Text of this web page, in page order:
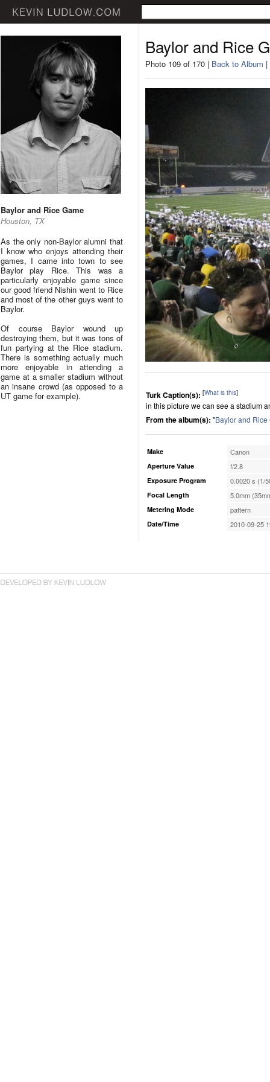
Baylor and Rice Game
Houston, TX
As the only non-Baylor alumni that
I know who enjoys attending their
games, I came into town to see
Baylor play Rice. This was a
particularly enjoyable game since
our good friend Nishin went to Rice
and most of the other guys went to
Baylor.
Of course Baylor wound up
destroying them, but it was tons of
fun partying at the Rice stadium.
There is something actually much
more enjoyable in attending a
game at a smaller stadium without
an insane crowd (as opposed to a
UT game for example).
Baylor and Rice
Photo 109 of 170 | Back to Album |
Turk Caption(s): [What is this]
in this picture we can see a stadium
From the album(s): "Baylor and Rice
Make Canon
Aperture Value f/2.8
Exposure Program 0.0020 s (1/
Focal Length 5.0mm
Metering Mode pattern
Date/Time 2010-09-25